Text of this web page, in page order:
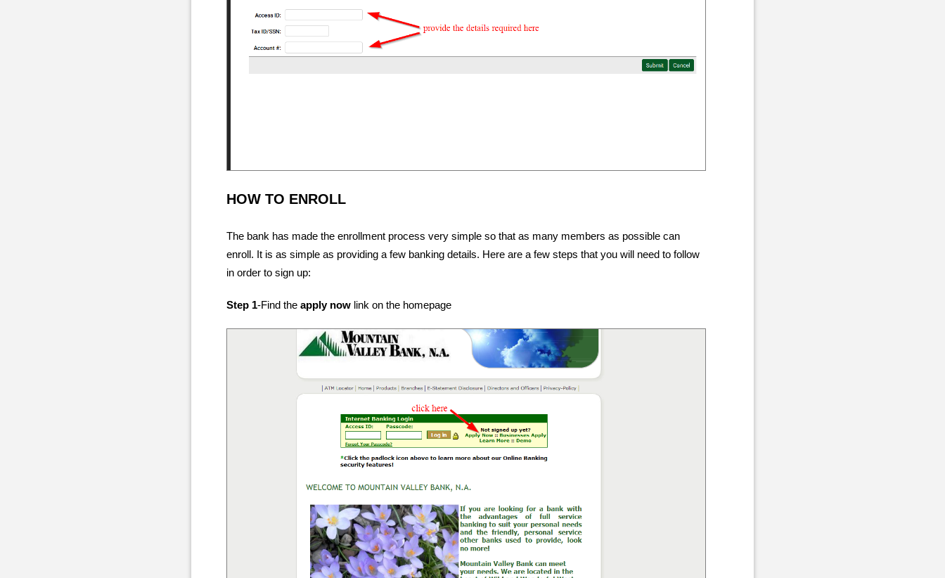
HOW TO ENROLL
The bank has made the enrollment process very simple so that as many members as possible can
enroll. It is as simple as providing a few banking details. Here are a few steps that you will need to follow
in order to sign up:
Step 1-Find the apply now link on the homepage